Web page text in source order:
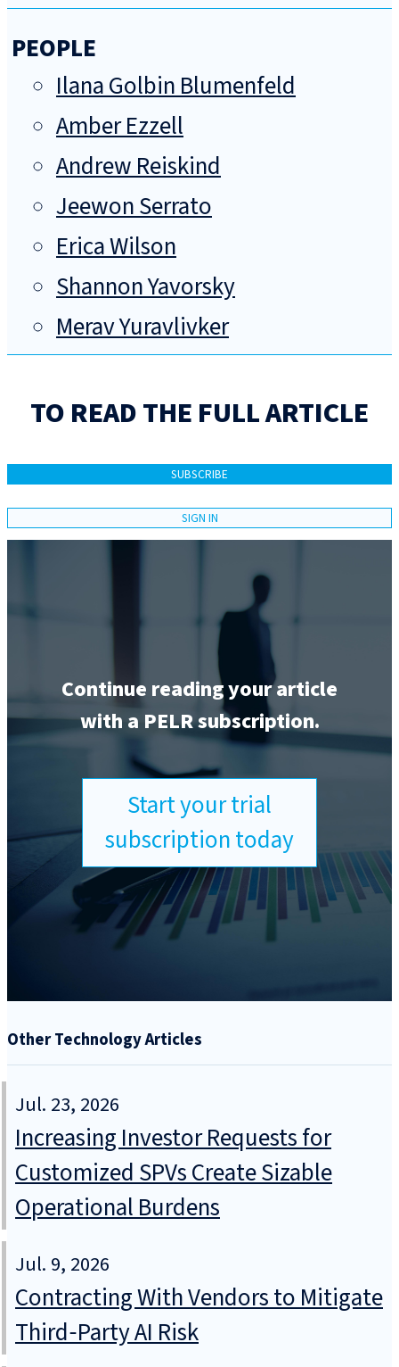
PEOPLE
Ilana Golbin Blumenfeld
Amber Ezzell
Andrew Reiskind
Jeewon Serrato
Erica Wilson
Shannon Yavorsky
Merav Yuravlivker
TO READ THE FULL ARTICLE
SUBSCRIBE
SIGN IN
Continue reading your article
with a PELR subscription.
Start your trial
subscription today
Other Technology Articles
Jul. 23, 2026
Increasing Investor Requests for
Customized SPVs Create Sizable
Operational Burdens
Jul. 9, 2026
Contracting With Vendors to Mitigate
Third‑Party AI Risk